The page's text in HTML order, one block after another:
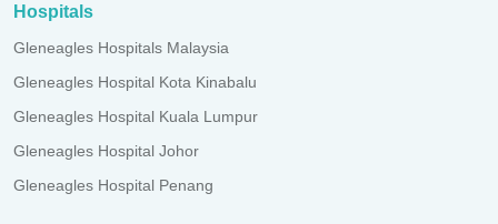
Hospitals
Gleneagles Hospitals Malaysia
Gleneagles Hospital Kota Kinabalu
Gleneagles Hospital Kuala Lumpur
Gleneagles Hospital Johor
Gleneagles Hospital Penang